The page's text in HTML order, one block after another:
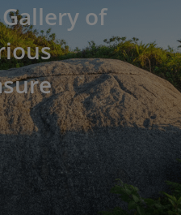
of